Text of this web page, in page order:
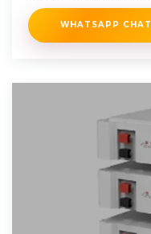
WHATSAPP CHAT